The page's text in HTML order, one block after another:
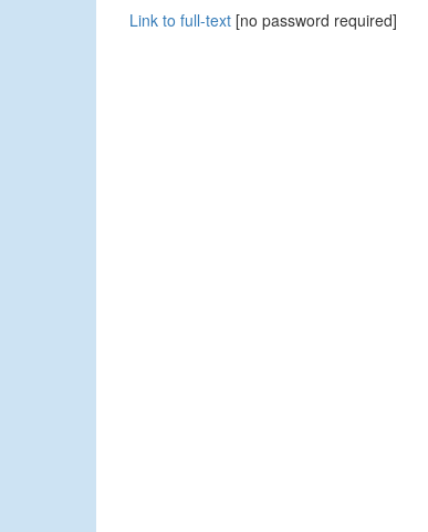
Link to full-text [no password required]